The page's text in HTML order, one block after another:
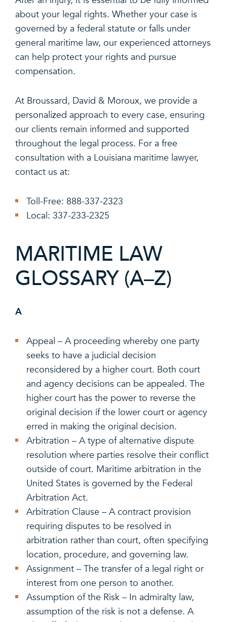
about your legal rights. Whether your case is
governed by a federal statute or falls under
general maritime law, our experienced attorneys
can help protect your rights and pursue
compensation.
At Broussard, David & Moroux, we provide a
personalized approach to every case, ensuring
our clients remain informed and supported
throughout the legal process. For a free
consultation with a Louisiana maritime lawyer,
contact us at:
Toll-Free: 888-337-2323
Local: 337-233-2325
MARITIME LAW
GLOSSARY (A–Z)
A
Appeal – A proceeding whereby one party
seeks to have a judicial decision
reconsidered by a higher court. Both court
and agency decisions can be appealed. The
higher court has the power to reverse the
original decision if the lower court or agency
erred in making the original decision.
Arbitration – A type of alternative dispute
resolution where parties resolve their conflict
outside of court. Maritime arbitration in the
United States is governed by the Federal
Arbitration Act.
Arbitration Clause – A contract provision
requiring disputes to be resolved in
arbitration rather than court, often specifying
location, procedure, and governing law.
Assignment – The transfer of a legal right or
interest from one person to another.
Assumption of the Risk – In admiralty law,
assumption of the risk is not a defense. A